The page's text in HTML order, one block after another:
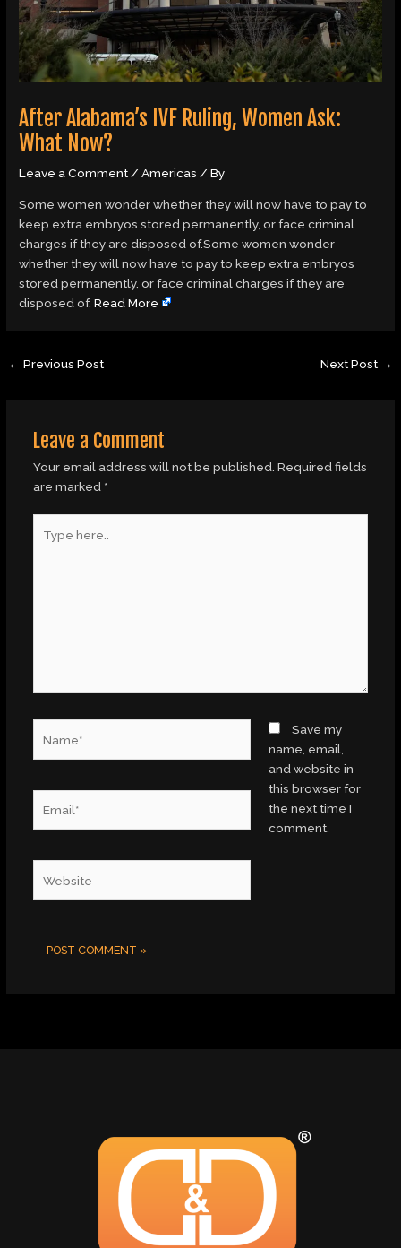
After Alabama’s IVF Ruling, Women Ask:
What Now?
Leave a Comment/Americas / By
Some women wonder whether they will now have to pay to
keep extra embryos stored permanently, or face criminal
charges if they are disposed of.Some women wonder
whether they will now have to pay to keep extra embryos
stored permanently, or face criminal charges if they are
disposed of.Read More
← Previous Post Next Post →
Leave a Comment
Your email address will not be published. Required fields
are marked *
here..
Save my
name, email,
and website in
this browser for
the next time I
comment.